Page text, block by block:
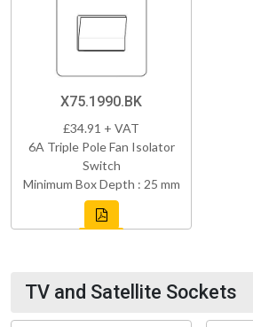
X75.1990.BK
£34.91 + VAT
6A Triple Pole Fan Isolator
Switch
Minimum Box Depth : 25 mm
TV and Satellite Sockets